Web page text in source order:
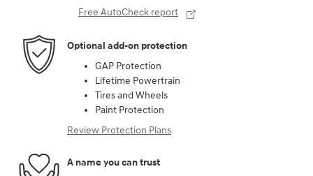
Free AutoCheck report
Optional add-on protection
GAP Protection
Lifetime Powertrain
Tires and Wheels
Paint Protection
Review Protection Plans
A name you can trust